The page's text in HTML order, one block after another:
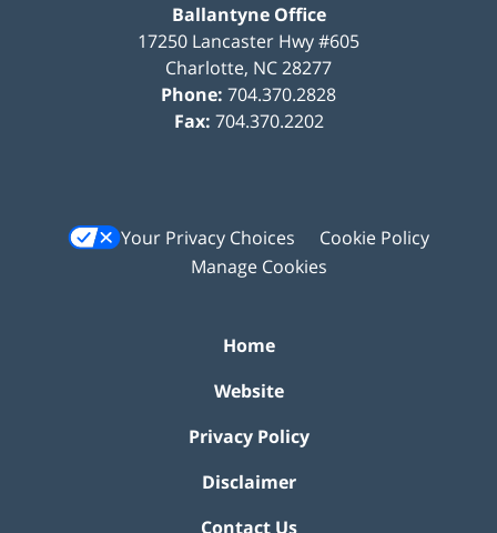
Ballantyne Office
17250 Lancaster Hwy #605
Charlotte, NC28277
Phone: 704.370.2828
Fax: 704.370.2202
Your Privacy Choices
Cookie Policy
Manage Cookies
Home
Website
Privacy Policy
Disclaimer
Contact Us